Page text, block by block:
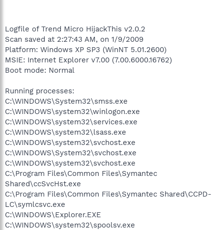
Logfile of Trend Micro HijackThis v2.0.2
Scan saved at 2:27:43 AM, on 1/9/2009
Platform: Windows XP SP3 (WinNT 5.01.2600)
MSIE: Internet Explorer v7.00 (7.00.6000.16762)
Boot mode: Normal
Running processes:
C:\WINDOWS\System32\smss.exe
C:\WINDOWS\system32\winlogon.exe
C:\WINDOWS\system32\services.exe
C:\WINDOWS\system32\lsass.exe
C:\WINDOWS\system32\svchost.exe
C:\WINDOWS\System32\svchost.exe
C:\WINDOWS\system32\svchost.exe
C:\Program Files\Common Files\Symantec
Shared\ccSvcHst.exe
C:\Program Files\Common Files\Symantec Shared\CCPD-
LC\symlcsvc.exe
C:\WINDOWS\Explorer.EXE
C:\WINDOWS\system32\spoolsv.exe